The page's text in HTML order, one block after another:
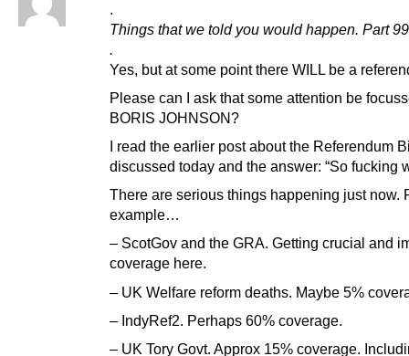
.
Things that we told you would happen. Part
.
Yes, but at some point there WILL be a
Please can I ask that some attention be
BORIS JOHNSON?
I read the earlier post about the Referendum
discussed today and the answer: “So fucking
There are serious things happening just now.
example…
– ScotGov and the GRA. Getting crucial and
coverage here.
– UK Welfare reform deaths. Maybe 5%
– IndyRef2. Perhaps 60% coverage.
– UK Tory Govt. Approx 15% coverage.